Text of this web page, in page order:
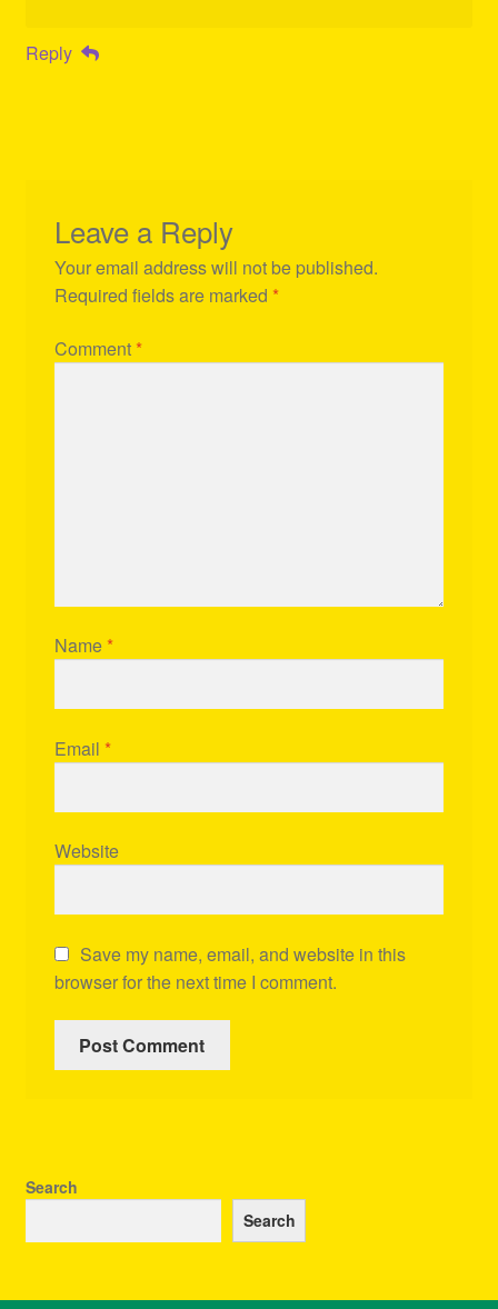
Reply
Leave a Reply
Your email address will not be published.
Required fields are marked *
Comment *
Name *
Email *
Website
Save my name, email, and website in this
browser for the next time I comment.
Search
Search